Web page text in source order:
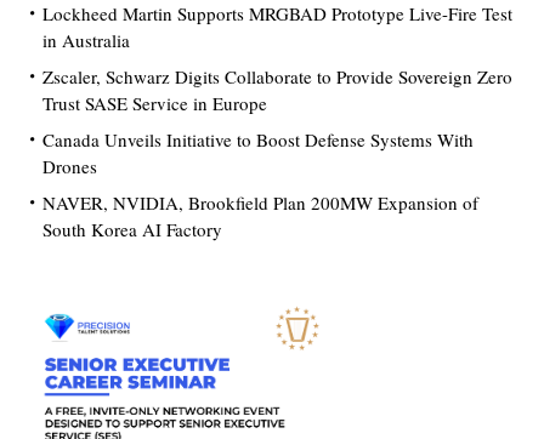
Lockheed Martin Supports MRGBAD Prototype Live-Fire Test
in Australia
Zscaler, Schwarz Digits Collaborate to Provide Sovereign Zero
Trust SASE Service in Europe
Canada Unveils Initiative to Boost Defense Systems With
Drones
NAVER, NVIDIA, Brookfield Plan 200MW Expansion of
South Korea AI Factory